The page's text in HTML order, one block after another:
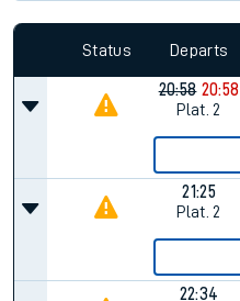
Status Departs
20:58 20:58
Plat. 2
21:25
Plat. 2
22:34